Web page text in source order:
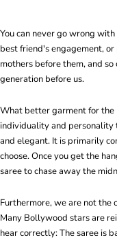
You can never go wrong
best friend's engagement,
mothers before them, and
generation before us.
What better garment for the
individuality and personality
and elegant. It is primarily
choose. Once you get the
saree to chase away the
Furthermore, we are not the
Many Bollywood stars are
hear correctly: The saree is